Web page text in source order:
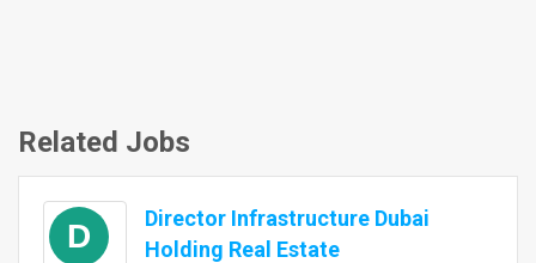
Related Jobs
D
Director Infrastructure Dubai
Holding Real Estate